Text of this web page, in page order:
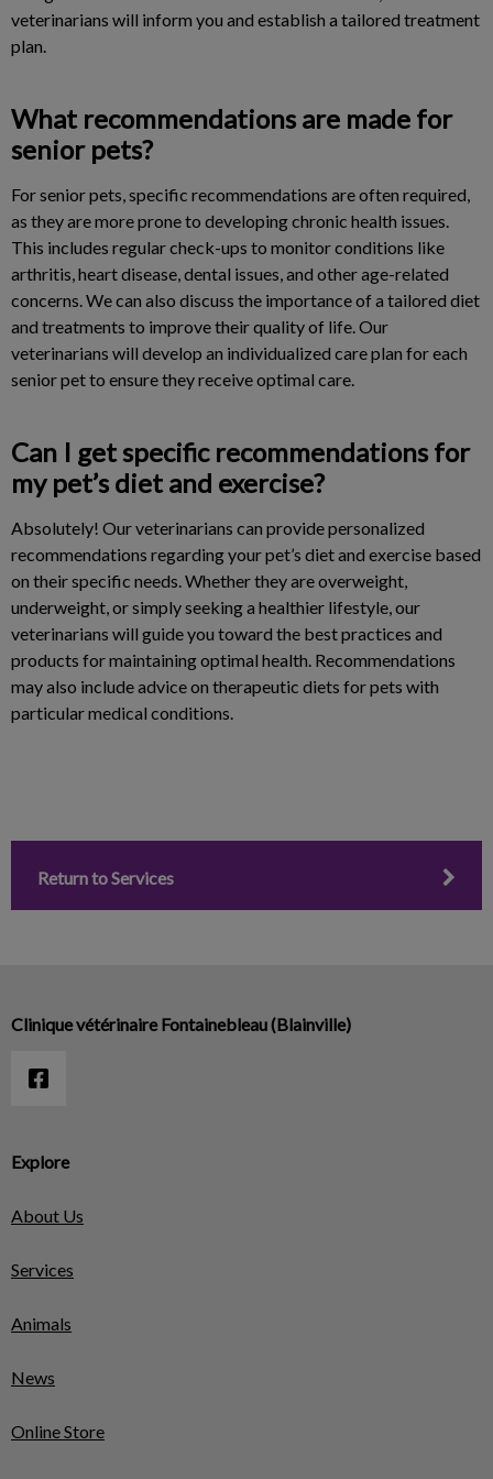
veterinarians will inform you and establish a tailored treatment
plan.
What recommendations are made for
senior pets?
For senior pets, specific recommendations are often required,
as they are more prone to developing chronic health issues.
This includes regular check-ups to monitor conditions like
arthritis, heart disease, dental issues, and other age-related
concerns. We can also discuss the importance of a tailored diet
and treatments to improve their quality of life. Our
veterinarians will develop an individualized care plan for each
senior pet to ensure they receive optimal care.
Can I get specific recommendations for
my pet’s diet and exercise?
Absolutely! Our veterinarians can provide personalized
recommendations regarding your pet’s diet and exercise based
on their specific needs. Whether they are overweight,
underweight, or simply seeking a healthier lifestyle, our
veterinarians will guide you toward the best practices and
products for maintaining optimal health. Recommendations
may also include advice on therapeutic diets for pets with
particular medical conditions.
Return to Services
Explore
About Us
Services
Animals
News
Online Store
Clinique vétérinaire Fontainebleau (Blainville)